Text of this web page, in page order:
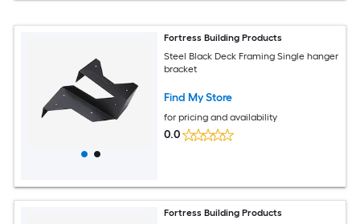
Fortress Building Products
Steel Black Deck Framing Single hanger
bracket
Find My Store
for pricing and availability
0.0
Fortress Building Products